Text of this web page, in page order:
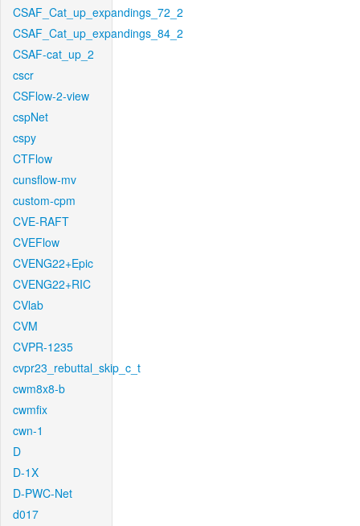
CSAF_Cat_up_expandings_72_2
CSAF_Cat_up_expandings_84_2
CSAF-cat_up_2
cscr
CSFlow-2-view
cspNet
cspy
CTFlow
cunsflow-mv
custom-cpm
CVE-RAFT
CVEFlow
CVENG22+Epic
CVENG22+RIC
CVlab
CVM
CVPR-1235
cvpr23_rebuttal_skip_c_t
cwm8x8-b
cwmfix
cwn-1
D
D-1X
D-PWC-Net
d017